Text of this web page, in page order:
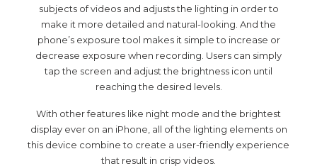
subjects of videos and adjusts the lighting in order to
make it more detailed and natural-looking. And the
phone’s exposure tool makes it simple to increase or
decrease exposure when recording. Users can simply
tap the screen and adjust the brightness icon until
reaching the desired levels.
With other features like night mode and the brightest
display ever on an iPhone, all of the lighting elements on
this device combine to create a user-friendly experience
that result in crisp videos.